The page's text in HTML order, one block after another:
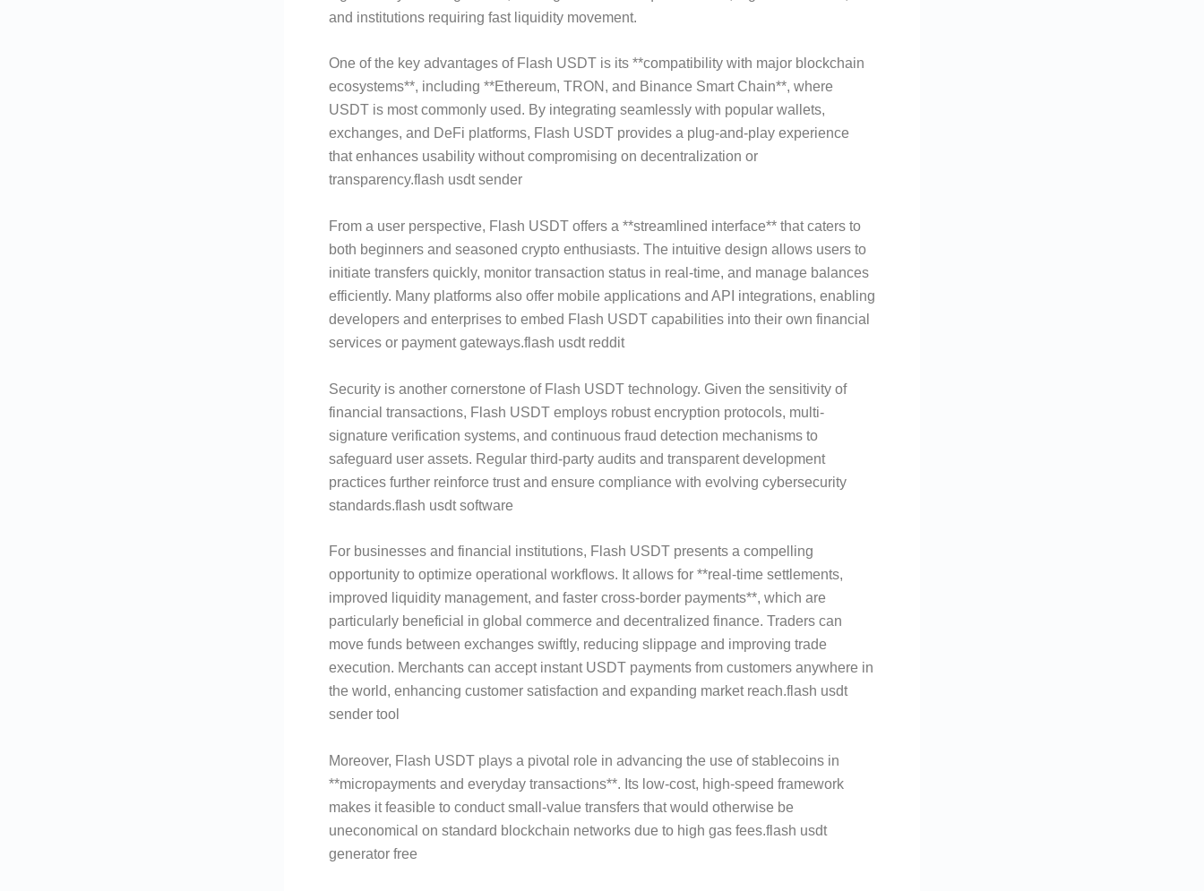
and institutions requiring fast liquidity movement.
One of the key advantages of Flash USDT is its **compatibility with major blockchain
ecosystems**, including **Ethereum, TRON, and Binance Smart Chain**, where
USDT is most commonly used. By integrating seamlessly with popular wallets,
exchanges, and DeFi platforms, Flash USDT provides a plug-and-play experience
that enhances usability without compromising on decentralization or
transparency.flash usdt sender
From a user perspective, Flash USDT offers a **streamlined interface** that caters to
both beginners and seasoned crypto enthusiasts. The intuitive design allows users to
initiate transfers quickly, monitor transaction status in real-time, and manage balances
efficiently. Many platforms also offer mobile applications and API integrations, enabling
developers and enterprises to embed Flash USDT capabilities into their own financial
services or payment gateways.flash usdt reddit
Security is another cornerstone of Flash USDT technology. Given the sensitivity of
financial transactions, Flash USDT employs robust encryption protocols, multi-
signature verification systems, and continuous fraud detection mechanisms to
safeguard user assets. Regular third-party audits and transparent development
practices further reinforce trust and ensure compliance with evolving cybersecurity
standards.flash usdt software
For businesses and financial institutions, Flash USDT presents a compelling
opportunity to optimize operational workflows. It allows for **real-time settlements,
improved liquidity management, and faster cross-border payments**, which are
particularly beneficial in global commerce and decentralized finance. Traders can
move funds between exchanges swiftly, reducing slippage and improving trade
execution. Merchants can accept instant USDT payments from customers anywhere in
the world, enhancing customer satisfaction and expanding market reach.flash usdt
sender tool
Moreover, Flash USDT plays a pivotal role in advancing the use of stablecoins in
**micropayments and everyday transactions**. Its low-cost, high-speed framework
makes it feasible to conduct small-value transfers that would otherwise be
uneconomical on standard blockchain networks due to high gas fees.flash usdt
generator free